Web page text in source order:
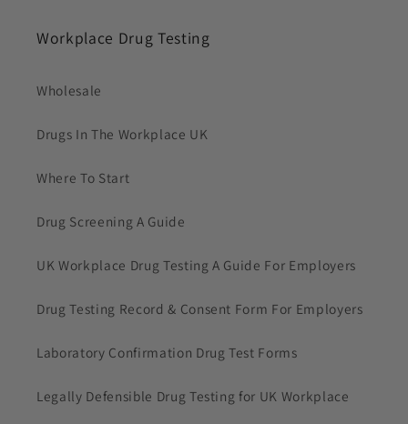
Workplace Drug Testing
Wholesale
Drugs In The Workplace UK
Where To Start
Drug Screening A Guide
UK Workplace Drug Testing A Guide For Employers
Drug Testing Record & Consent Form For Employers
Laboratory Confirmation Drug Test Forms
Legally Defensible Drug Testing for UK Workplace